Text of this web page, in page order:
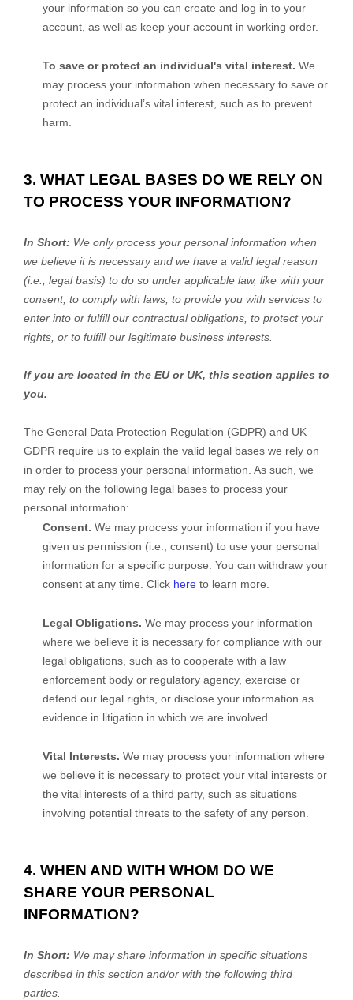
your information so you can create and log in to your
account, as well as keep your account in working order.
To save or protect an individual's vital interest. We
may process your information when necessary to save or
protect an individual’s vital interest, such as to prevent
harm.
3. WHAT LEGAL BASES DO WE RELY ON
TO PROCESS YOUR INFORMATION?
In Short: We only process your personal information when
we believe it is necessary and we have a valid legal reason
(i.e.
legal basis) to do so under applicable law, like with your
consent, to comply with laws, to provide you with services to
enter into or fulfillour contractual obligations, to protect your
rights, or to fulfillour legitimate business interests.
If you are located in the EU or UK, this section applies to
you.
The General Data Protection Regulation (GDPR) and UK
GDPR require us to explain the valid legal bases we rely on
in order to process your personal information. As such, we
may rely on the following legal bases to process your
personal information:
Consent. We may process your information if you have
given us permission (i.e.
consent) to use your personal
information for a specific purpose. You can withdraw your
consent at any time. Click here to learn more.
Legal Obligations. We may process your information
where we believe it is necessary for compliance with our
legal obligations, such as to cooperate with a law
enforcement body or regulatory agency, exercise or
defend our legal rights, or disclose your information as
evidence in litigation in which we are involved.
Vital Interests. We may process your information where
we believe it is necessary to protect your vital interests or
the vital interests of a third party, such as situations
involving potential threats to the safety of any person.
4. WHEN AND WITH WHOM DO WE
SHARE YOUR PERSONAL
INFORMATION?
In Short: We may share information in specific situations
described in this section and/or with the following third
parties.